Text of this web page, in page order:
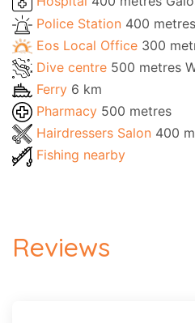
Police Station 400
Eos Local Office 300
Dive centre 500 metres
Ferry 6 km
Pharmacy 500 metres
Hairdressers Salon 400
Fishing nearby
Reviews